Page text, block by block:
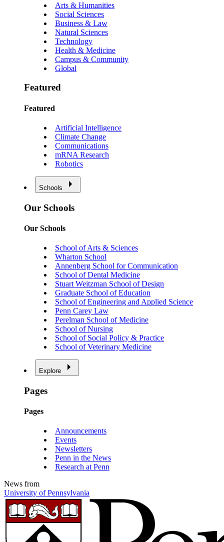
Arts & Humanities
Social Sciences
Business & Law
Natural Sciences
Technology
Health & Medicine
Campus & Community
Global
Featured
Featured
Artificial Intelligence
Climate Change
Communications
mRNA Research
Robotics
Schools
Our Schools
Our Schools
School of Arts & Sciences
Wharton School
Annenberg School for Communication
School of Dental Medicine
Stuart Weitzman School of Design
Graduate School of Education
School of Engineering and Applied Science
Penn Carey Law
Perelman School of Medicine
School of Nursing
School of Social Policy & Practice
School of Veterinary Medicine
Explore
Pages
Pages
Announcements
Events
Newsletters
Penn in the News
Research at Penn
News from
University of Pennsylvania